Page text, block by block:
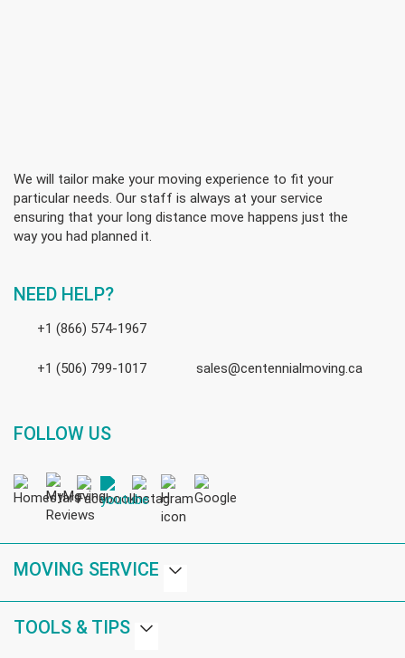
We will tailor make your moving experience to fit your
particular needs. Our staff is always at your service
ensuring that your long distance move happens just the
way you had planned it.
NEED HELP?
+1 (866) 574-1967
+1 (506) 799-1017 sales@centennialmoving.ca
FOLLOW US
MOVING SERVICE
TOOLS & TIPS